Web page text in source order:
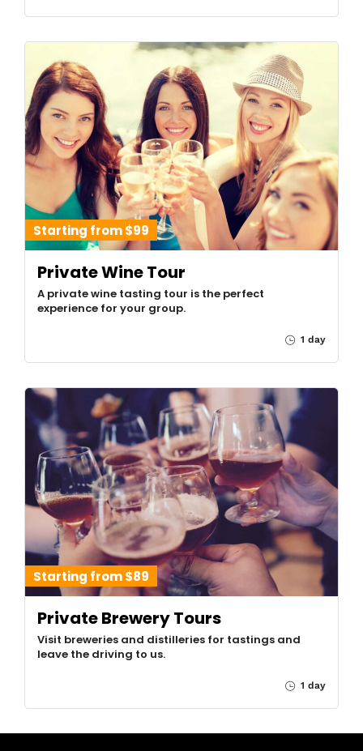
Starting from $99
Private Wine Tour
A private wine tasting tour is the perfect
experience for your group.
1 day
Starting from $89
Private Brewery Tours
Visit breweries and distilleries for tastings and
leave the driving to us.
1 day